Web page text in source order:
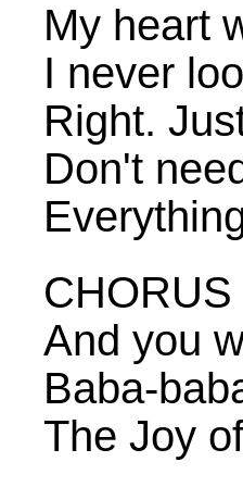
My heart
I never
Right.
Don't
CHORUS
And you
Baba-
The Joy